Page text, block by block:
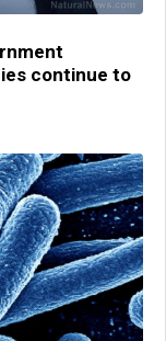
continue to